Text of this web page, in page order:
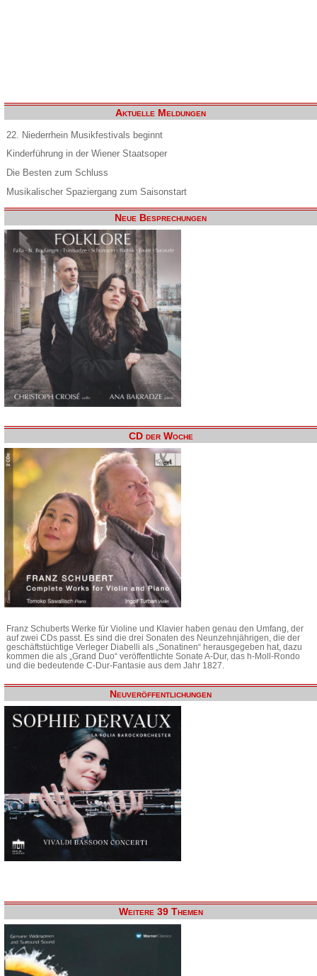
Aktuelle Meldungen
22. Niederrhein Musikfestivals beginnt
Kinderführung in der Wiener Staatsoper
Die Besten zum Schluss
Musikalischer Spaziergang zum Saisonstart
Neue Besprechungen
CD der Woche
Franz Schuberts Werke für Violine und Klavier haben genau den Umfang, der
auf zwei CDs passt. Es sind die drei Sonaten des Neunzehnjährigen, die der
geschäftstüchtige Verleger Diabelli als „Sonatinen“ herausgegeben hat, dazu
kommen die als „Grand Duo“ veröffentlichte Sonate A-Dur, das h-Moll-Rondo
und die bedeutende C-Dur-Fantasie aus dem Jahr 1827.
Neuveröffentlichungen
Weitere 39 Themen